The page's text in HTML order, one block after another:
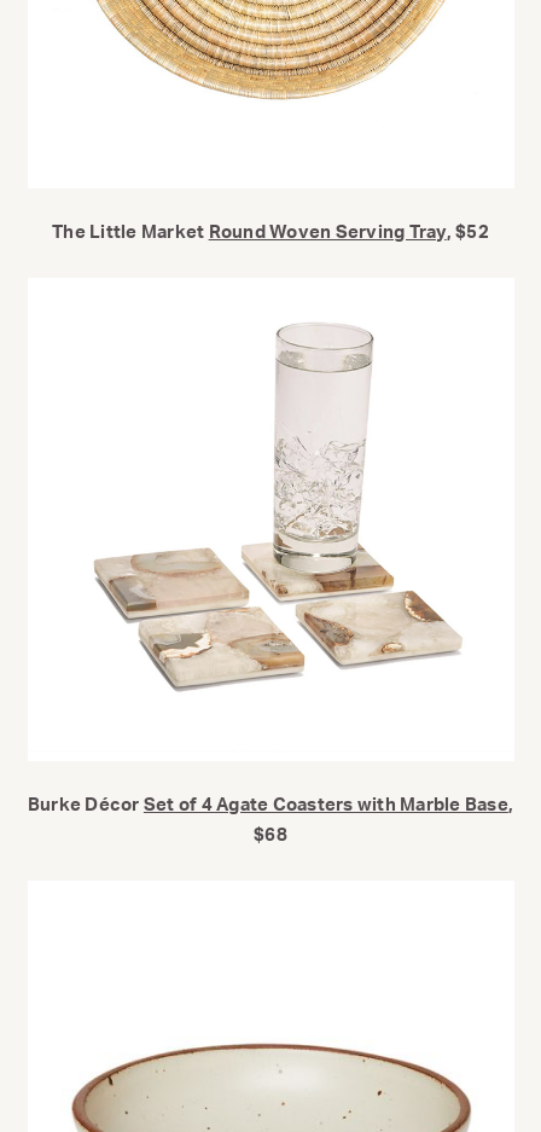
The Little Market Round Woven Serving Tray, $52
Burke Décor Set of 4 Agate Coasters with Marble Base,
$68